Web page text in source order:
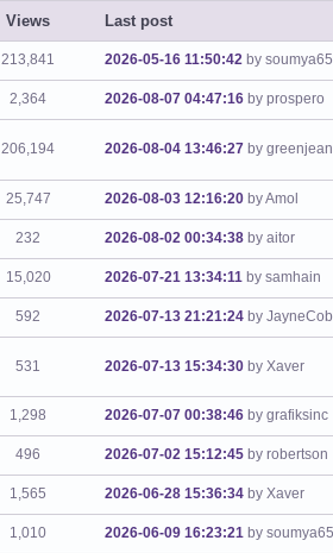
Views Last post
213,841 2026-05-16 11:50:42 by
2,364 2026-08-07 04:47:16 by prospero
206,194 2026-08-04 13:46:27 by
25,747 2026-08-03 12:16:20 by Amol
232 2026-08-02 00:34:38 by aitor
15,020 2026-07-21 13:34:11 by samhain
592 2026-07-13 21:21:24 by
531 2026-07-13 15:34:30 by Xaver
1,298 2026-07-07 00:38:46 by grafiksinc
496 2026-07-02 15:12:45 by robertson
1,565 2026-06-28 15:36:34 by Xaver
1,010 2026-06-09 16:23:21 by